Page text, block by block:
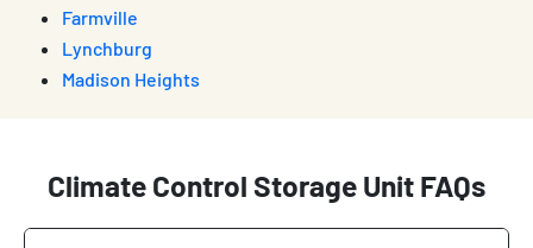
Farmville
Lynchburg
Madison Heights
Climate Control Storage Unit FAQs